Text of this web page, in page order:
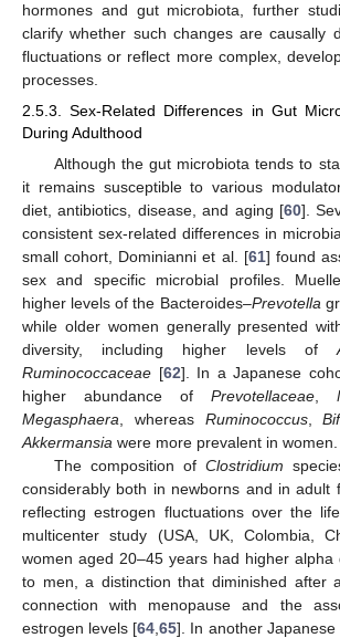
hormones and gut microbiota, further
clarify whether such changes are causally
fluctuations or reflect more complex,
processes.
2.5.3. Sex-Related Differences in Gut
During Adulthood
Although the gut microbiota tends to
it remains susceptible to various
diet, antibiotics, disease, and aging [60].
consistent sex-related differences in
small cohort, Dominianni et al. [61] found
sex and specific microbial profiles.
higher levels of the Bacteroides–Prevotella
while older women generally presented
diversity, including higher levels of
Ruminococcaceae [62]. In a Japanese
higher abundance of Prevotellaceae
Megasphaera , whereas Ruminococcus,
Akkermansia were more prevalent in women.
The composition of Clostridium
considerably both in newborns and in adult
reflecting estrogen fluctuations over the
multicenter study (USA, UK, Colombia,
women aged 20–45 years had higher alpha
to men, a distinction that diminished after
connection with menopause and the
estrogen levels [64 ,65]. In another